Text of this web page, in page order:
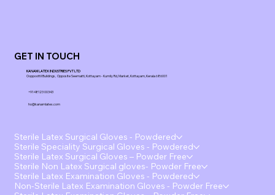
GET IN TOUCH
KANAM LATEX INDUSTRIES PVT LTD
Ooppoottil Buildings, Opposite Seematti, Kottayam - Kumily Rd, Market, Kottayam, Kerala 686001
+91 48123 00343
ho@kanamlatex.com
Sterile Latex Surgical Gloves - Powdered
Sterile Speciality Surgical Gloves - Powdered
Sterile Latex Surgical Gloves – Powder Free
Sterile Non Latex Surgical gloves- Powder Free
Sterile Latex Examination Gloves - Powdered
Non-Sterile Latex Examination Gloves - Powder Free